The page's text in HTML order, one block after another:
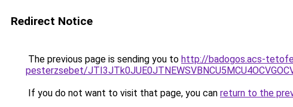
Redirect Notice
The previous page is sending you to http://badogos.acs-
pesterzsebet/
If you do not want to visit that page, you can return to the